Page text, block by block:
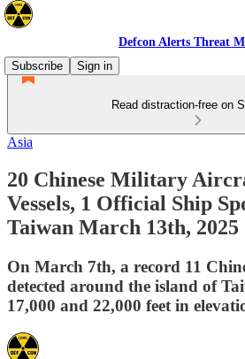
Defcon Alerts Threat
Subscribe
Sign in
Read distraction-free on
Asia
20 Chinese Military
Vessels, 1 Official Ship
Taiwan March 13th, 2025
On March 7th, a record 11
detected around the island of
17,000 and 22,000 feet in